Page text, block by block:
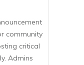
community
critical
Admins